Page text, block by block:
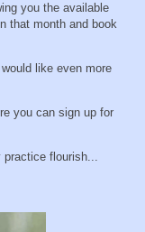
you the available
that month and book
like even more
you can sign up for
practice flourish...